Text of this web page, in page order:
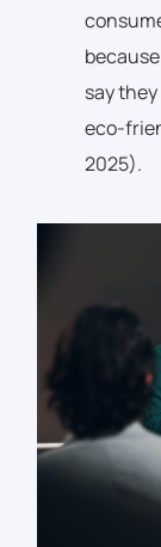
say
eco-
2025).